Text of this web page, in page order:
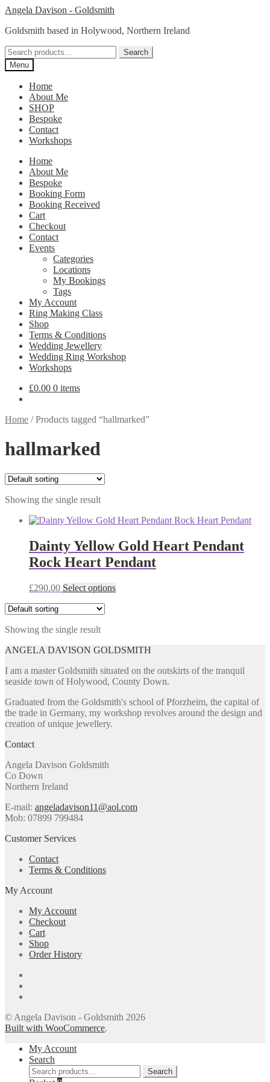
Skip
navigation
Skip
content
Angela Davison - Goldsmith
Goldsmith based in Holywood, Northern Ireland
Search
for:
Search
Menu
Home
About Me
SHOP
Bespoke
Contact
Workshops
Home
About Me
Bespoke
Booking Form
Booking Received
Cart
Checkout
Contact
Events
Categories
Locations
My Bookings
Tags
My Account
Ring Making Class
Shop
Terms & Conditions
Wedding Jewellery
Wedding Ring Workshop
Workshops
£0.00 0 items
Home /Products tagged “hallmarked”
hallmarked
Showing the single result
Dainty Yellow Gold Heart Pendant
Rock Heart Pendant
£290.00 Select optionsThis
options
be
chosen
the
product
Showing the single result
ANGELA DAVISON GOLDSMITH
I am a master Goldsmith situated on the outskirts of the tranquil
seaside town of Holywood, County Down.
Graduated from the Goldsmith's school of Pforzheim, the capital of
the trade in Germany, my workshop revolves around the design and
creation of unique jewellery.
Contact
Angela Davison Goldsmith
Co Down
Northern Ireland
E-mail: angeladavison11@aol.com
Mob: 07899 799484
Customer Services
Contact
Terms & Conditions
My Account
My Account
Checkout
Cart
Shop
Order History
© Angela Davison - Goldsmith 2026
Built with WooCommerce.
My Account
Search
Search
Search